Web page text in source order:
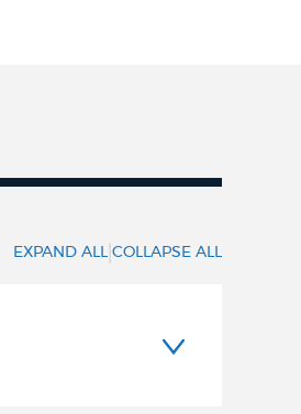
EXPAND ALL |COLLAPSE ALL